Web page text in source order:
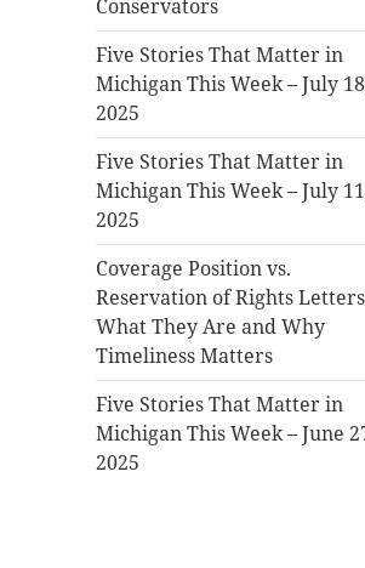
Conservators
Five Stories That Matter in
Michigan This Week – July
2025
Five Stories That Matter in
Michigan This Week – July
2025
Coverage Position vs.
Reservation of Rights
What They Are and Why
Timeliness Matters
Five Stories That Matter in
Michigan This Week – June
2025